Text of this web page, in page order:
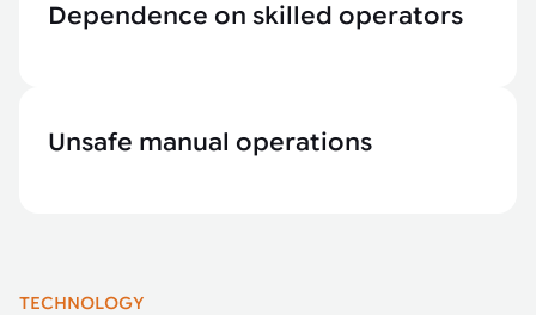
Dependence on skilled operators
Unsafe manual operations
TECHNOLOGY